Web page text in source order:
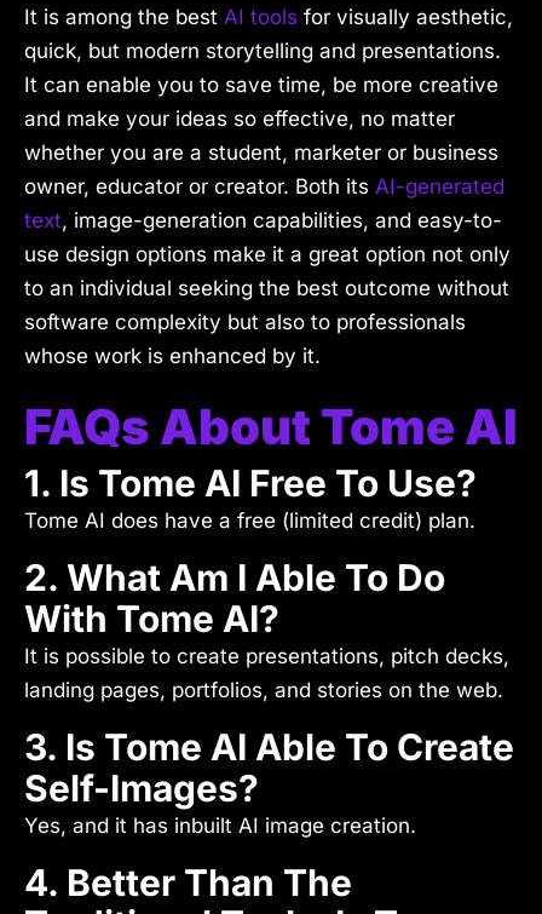
It is among the best AI tools for visually aesthetic,
quick, but modern storytelling and presentations.
It can enable you to save time, be more creative
and make your ideas so effective, no matter
whether you are a student, marketer or business
owner, educator or creator. Both its AI-generated
text, image-generation capabilities, and easy-to-
use design options make it a great option not only
to an individual seeking the best outcome without
software complexity but also to professionals
whose work is enhanced by it.
FAQs About Tome AI
1. Is Tome AI Free To Use?
Tome AI does have a free (limited credit) plan.
2. What Am I Able To Do
With Tome AI?
It is possible to create presentations, pitch decks,
landing pages, portfolios, and stories on the web.
3. Is Tome AI Able To Create
Self-Images?
Yes, and it has inbuilt AI image creation.
4. Better Than The